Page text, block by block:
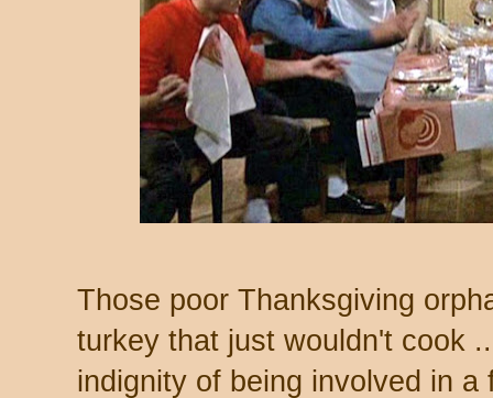
Those poor Thanksgiving
turkey that just wouldn't cook
indignity of being involved in